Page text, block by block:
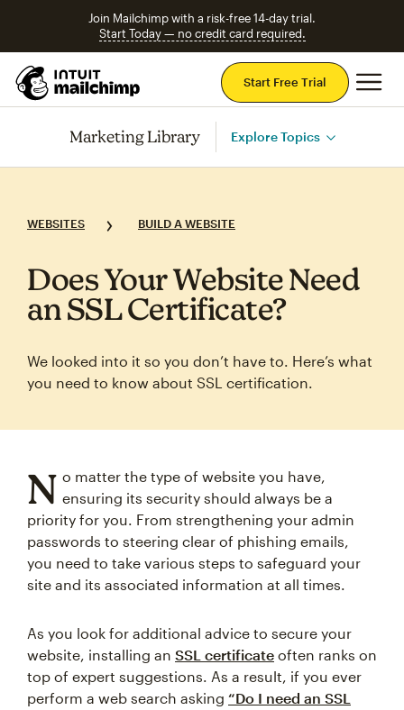
Join Mailchimp with a risk-free 14-day trial.
Start Today — no credit card required.
Start Free Trial
Marketing Library Explore Topics
WEBSITES BUILD A WEBSITE
Does Your Website Need
an SSL Certificate?
We looked into it so you don’t have to. Here’s what
you need to know about SSL certification.
N o matter the type of website you have,
ensuring its security should always be a
priority for you. From strengthening your admin
passwords to steering clear of phishing emails,
you need to take various steps to safeguard your
site and its associated information at all times.
As you look for additional advice to secure your
website, installing an SSL certificate often ranks on
top of expert suggestions. As a result, if you ever
perform a web search asking “Do I need an SSL